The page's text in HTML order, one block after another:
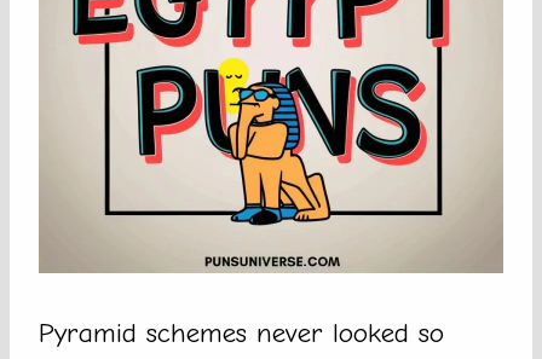
Pyramid schemes never looked so